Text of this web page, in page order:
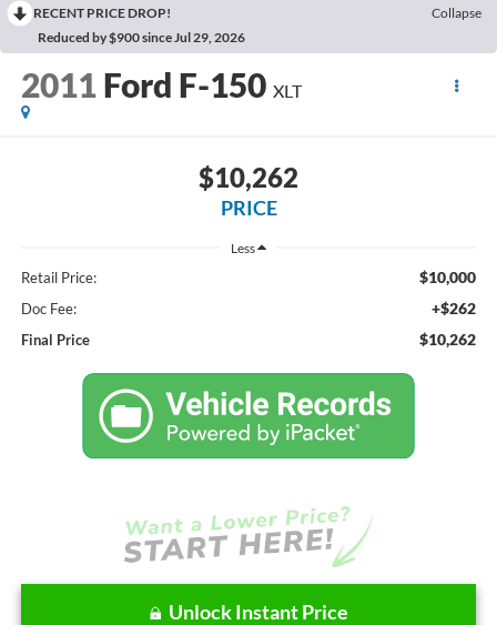
RECENT PRICE DROP!
Collapse
Reduced by $900 since Jul 29, 2026
2011 Ford F-150 XLT
$10,262
PRICE
Less
Retail Price: $10,000
Doc Fee: +$262
Final Price $10,262
Unlock Instant Price